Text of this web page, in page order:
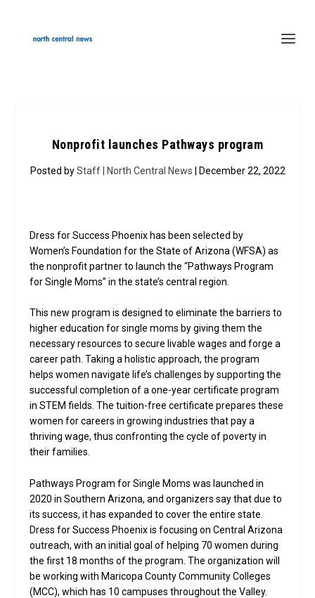
Nonprofit launches Pathways program
Posted byStaff | North Central News | December 22, 2022
Dress for Success Phoenix has been selected by
Women’s Foundation for the State of Arizona (WFSA) as
the nonprofit partner to launch the “Pathways Program
for Single Moms” in the state’s central region.
This new program is designed to eliminate the barriers to
higher education for single moms by giving them the
necessary resources to secure livable wages and forge a
career path. Taking a holistic approach, the program
helps women navigate life’s challenges by supporting the
successful completion of a one-year certificate program
in STEM fields. The tuition-free certificate prepares these
women for careers in growing industries that pay a
thriving wage, thus confronting the cycle of poverty in
their families.
Pathways Program for Single Moms was launched in
2020 in Southern Arizona, and organizers say that due to
its success, it has expanded to cover the entire state.
Dress for Success Phoenix is focusing on Central Arizona
outreach, with an initial goal of helping 70 women during
the first 18 months of the program. The organization will
be working with Maricopa County Community Colleges
(MCC), which has 10 campuses throughout the Valley.